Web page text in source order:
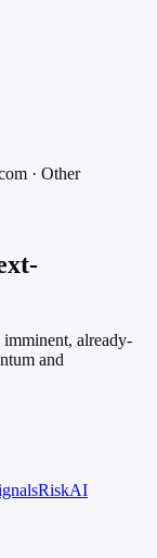
· Other
imminent, already-
and
RiskAI